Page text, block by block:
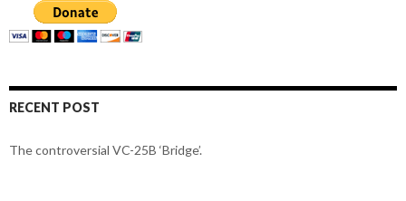
RECENT POST
The controversial VC-25B ‘Bridge’.